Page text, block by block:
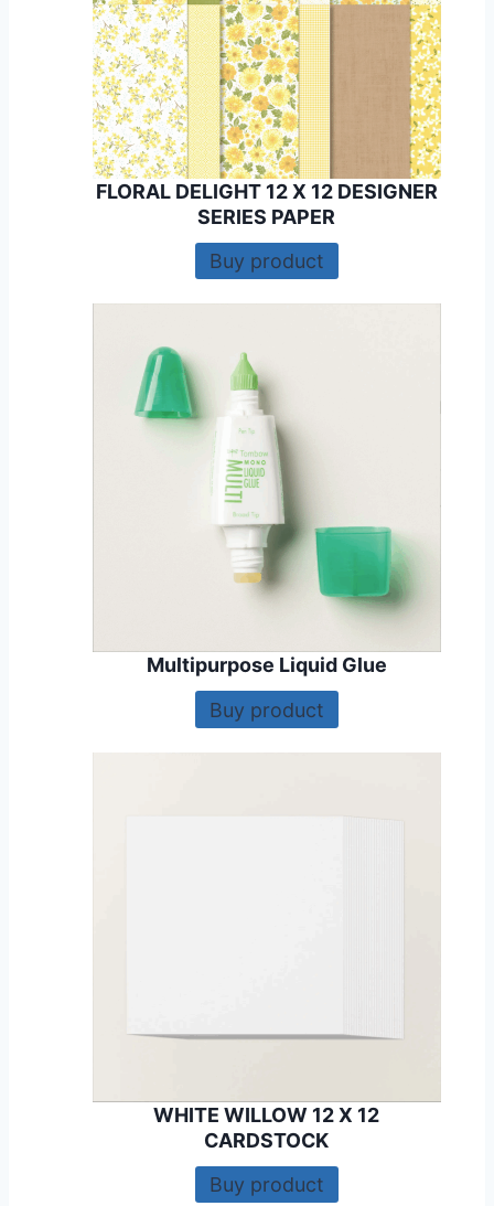
FLORAL DELIGHT 12 X 12 DESIGNER
SERIES PAPER
Buy product
Multipurpose Liquid Glue
Buy product
WHITE WILLOW 12 X 12
CARDSTOCK
Buy product